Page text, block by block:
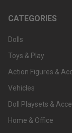
CATEGORIES
Dolls
Toys & Play
Action Figures &
Vehicles
Doll Playsets &
Home & Office